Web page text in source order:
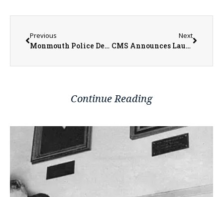
Previous
Monmouth Police Dept. Investigator Josh Kramer Talks Rising Car Thefts Among Kia’s and Hyundai’s
Next
CMS Announces Launch of Reparations Commission Website to Inform Public about Economic Inequities Due to Impacts of Slavery
Continue Reading